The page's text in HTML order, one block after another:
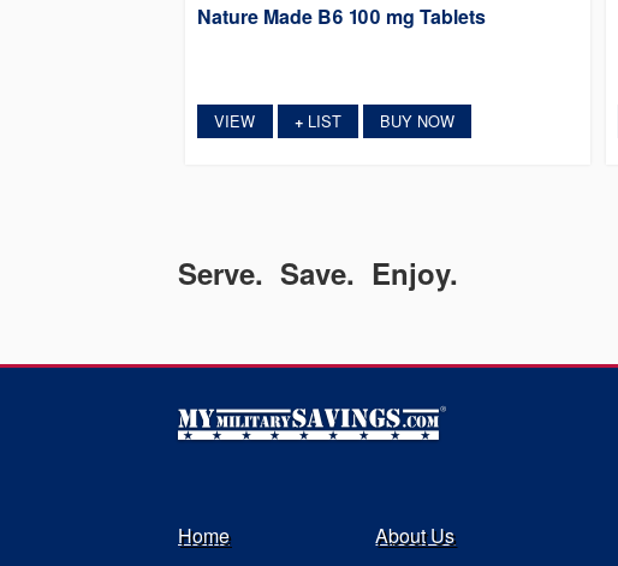
Nature Made B6 100 mg Tablets
VIEW +LIST BUY NOW
Serve. Save. Enjoy.
Home
About Us